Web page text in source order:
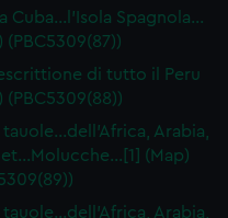
Cuba…l'Isola Spagnola...
(PBC5309(87))
di tutto il Peru
(PBC5309(88))
Arabia,
et…Molucche…[1] (Map)
Arabia,